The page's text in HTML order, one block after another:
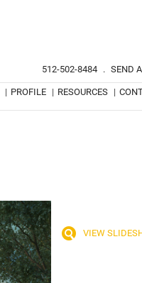
512-502-8484 . SEND
| PROFILE | RESOURCES |
VIEW